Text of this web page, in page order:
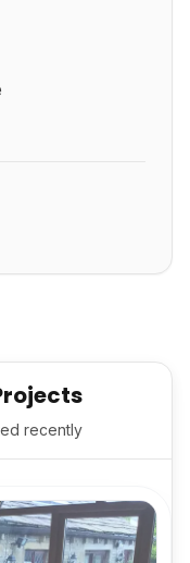
recently